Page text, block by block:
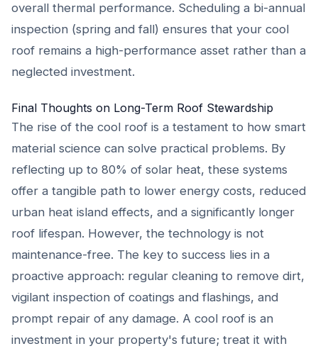
overall thermal performance. Scheduling a bi-annual
inspection (spring and fall) ensures that your cool
roof remains a high-performance asset rather than a
neglected investment.
Final Thoughts on Long-Term Roof Stewardship
The rise of the cool roof is a testament to how smart
material science can solve practical problems. By
reflecting up to 80% of solar heat, these systems
offer a tangible path to lower energy costs, reduced
urban heat island effects, and a significantly longer
roof lifespan. However, the technology is not
maintenance-free. The key to success lies in a
proactive approach: regular cleaning to remove dirt,
vigilant inspection of coatings and flashings, and
prompt repair of any damage. A cool roof is an
investment in your property's future; treat it with